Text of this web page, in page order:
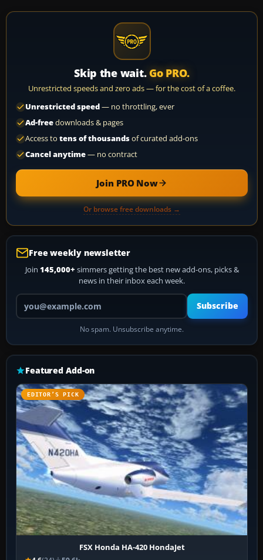
Skip the wait. Go PRO.
Unrestricted speeds and zero ads — for the cost of a coffee.
Unrestricted speed— no throttling, ever
Ad-freedownloads & pages
Access to tens of thousandsof curated add-ons
Cancel anytime— no contract
Join PRO Now
Or browse free downloads →
Free weekly newsletter
Join 145,000+ simmers getting the best new add-ons, picks &
news in their inbox each week.
Your email address
Subscribe
No spam. Unsubscribe anytime.
Featured Add-on
EDITOR’S PICK
FSX Honda HA-420 HondaJet